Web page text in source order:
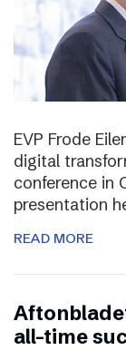
EVP Frode
digital
conference in
presentation
READ MORE
all-time